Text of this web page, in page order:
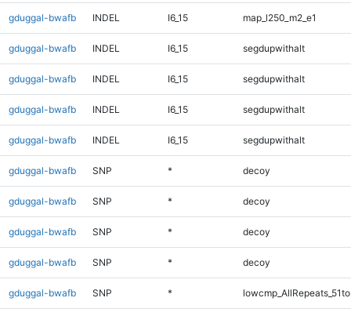
gduggal-bwafb INDEL I6_15 map_l250_m2_e1
gduggal-bwafb INDEL I6_15 segdupwithalt
gduggal-bwafb INDEL I6_15 segdupwithalt
gduggal-bwafb INDEL I6_15 segdupwithalt
gduggal-bwafb INDEL I6_15 segdupwithalt
gduggal-bwafb SNP * decoy
gduggal-bwafb SNP * decoy
gduggal-bwafb SNP * decoy
gduggal-bwafb SNP * decoy
gduggal-bwafb SNP *